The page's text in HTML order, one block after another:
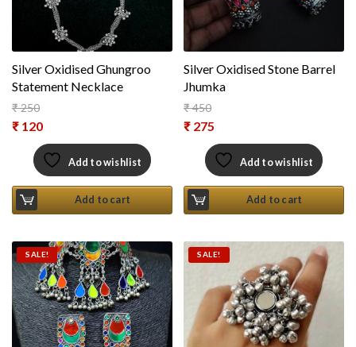
Silver Oxidised Ghungroo
Statement Necklace
₹250
Original price was: ₹ 250.
₹ 120
Current price is: ₹ 120.
Add to wishlist
Add to cart
Silver Oxidised Stone Barrel
Jhumka
₹450
Original price was: ₹ 450.
₹ 275
Current price is: ₹ 275.
Add to wishlist
Add to cart
SALE! SALE!